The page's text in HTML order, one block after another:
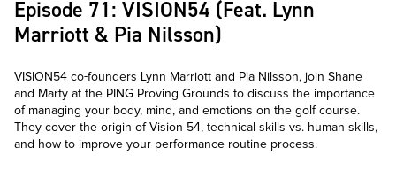
Episode 71: VISION54 (Feat. Lynn
Marriott & Pia Nilsson)
VISION54 co-founders Lynn Marriott and Pia Nilsson, join Shane
and Marty at the PING Proving Grounds to discuss the importance
of managing your body, mind, and emotions on the golf course.
They cover the origin of Vision 54, technical skills vs. human skills,
and how to improve your performance routine process.